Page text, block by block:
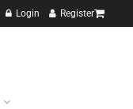
Login Register
NEW!!